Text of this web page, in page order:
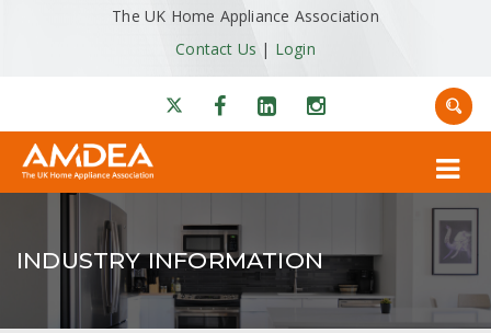
The UK Home Appliance Association
Contact Us | Login
INDUSTRY INFORMATION